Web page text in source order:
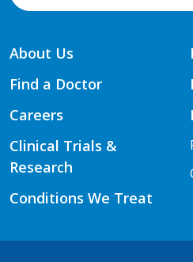
About Us
Find a Doctor
Careers
Clinical Trials &
Research
Conditions We Treat